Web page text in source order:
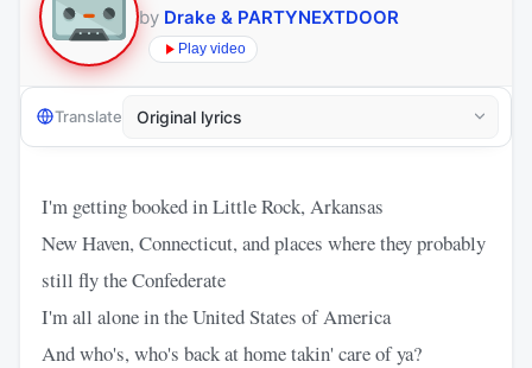
by Drake & PARTYNEXTDOOR
Play video
Translate
I'm getting booked in Little Rock, Arkansas
New Haven, Connecticut, and places where they probably
still fly the Confederate
I'm all alone in the United States of America
And who's, who's back at home takin' care of ya?